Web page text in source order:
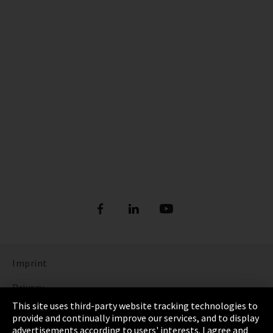
Imprint
Privacy
Cookie Settings
This site uses third-party website tracking technologies to
provide and continually improve our services, and to display
advertisements according to users' interests. I agree and